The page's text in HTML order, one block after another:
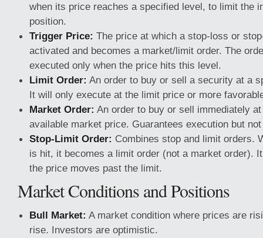
when its price reaches a specified level, to limit the
position.
Trigger Price: The price at which a stop-loss or
activated and becomes a market/limit order. The
executed only when the price hits this level.
Limit Order: An order to buy or sell a security at a
It will only execute at the limit price or more
Market Order: An order to buy or sell immediately
available market price. Guarantees execution but
Stop-Limit Order: Combines stop and limit orders.
is hit, it becomes a limit order (not a market order).
the price moves past the limit.
Market Conditions and Positions
Bull Market: A market condition where prices are
rise. Investors are optimistic.